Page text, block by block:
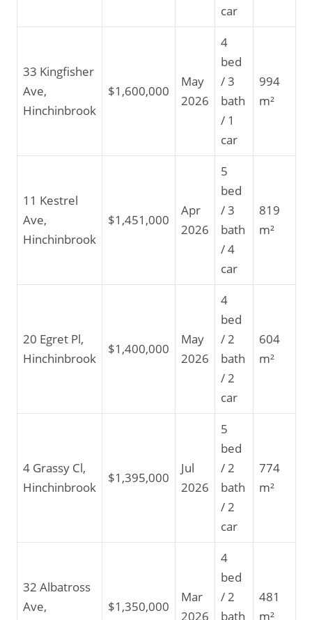
car
33 Kingfisher
Ave,
Hinchinbrook
$1,600,000
May
2026
4
bed
/ 3
bath
/ 1
car
994
m²
11 Kestrel
Ave,
Hinchinbrook
$1,451,000
Apr
2026
5
bed
/ 3
bath
/ 4
car
819
m²
20 Egret Pl,
Hinchinbrook
$1,400,000
May
2026
4
bed
/ 2
bath
/ 2
car
604
m²
4 Grassy Cl,
Hinchinbrook
$1,395,000
Jul
2026
5
bed
/ 2
bath
/ 2
car
774
m²
32 Albatross
Ave,
$1,350,000
Mar
2026
4
bed
/ 2
bath
481
m²